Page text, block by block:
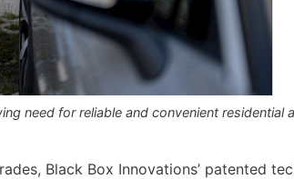
need for reliable and convenient residential
Black Box Innovations’ patented